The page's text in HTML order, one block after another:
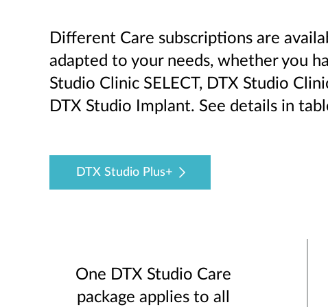
Different Care subscriptions are
adapted to your needs, whether you
Studio Clinic SELECT, DTX Studio
DTX Studio Implant. See details in
DTX Studio Plus+
One DTX Studio Care
package applies to all